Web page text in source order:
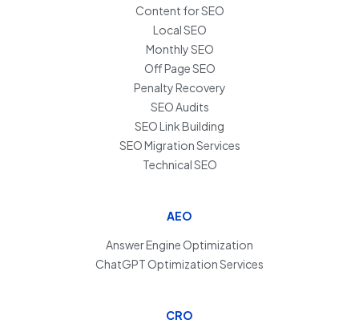
Content for SEO
Local SEO
Monthly SEO
Off Page SEO
Penalty Recovery
SEO Audits
SEO Link Building
SEO Migration Services
Technical SEO
AEO
Answer Engine Optimization
ChatGPT Optimization Services
CRO